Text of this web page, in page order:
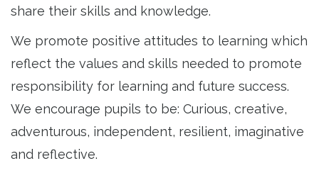
share their skills and knowledge.
We promote positive attitudes to learning which
reflect the values and skills needed to promote
responsibility for learning and future success.
We encourage pupils to be: Curious, creative,
adventurous, independent, resilient, imaginative
and reflective.